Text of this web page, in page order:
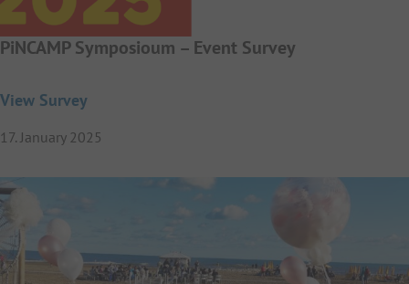
PiNCAMP Symposioum – Event Survey
View Survey
17. January 2025